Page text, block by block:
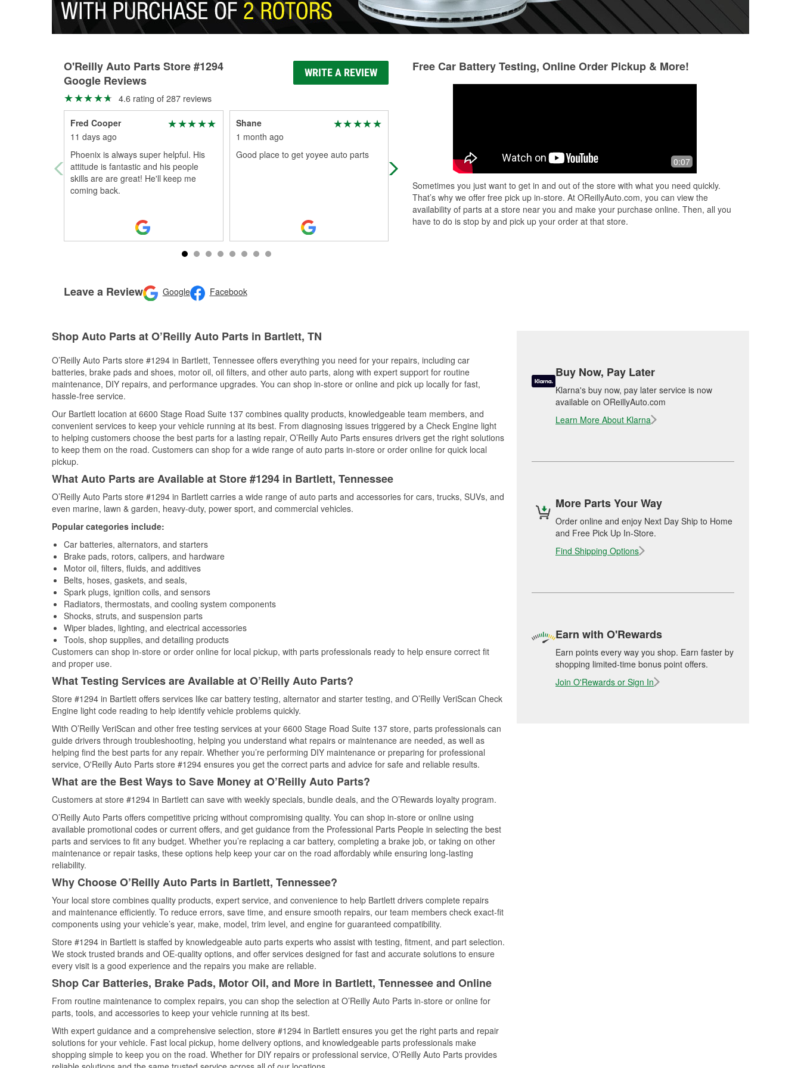
O'Reilly Auto Parts Store #1294
Google Reviews
WRITE A REVIEW
4.6 rating of 287 reviews
Fred Cooper
11 days ago
Phoenix is always super helpful. His
attitude is fantastic and his people
skills are are great! He'll keep me
coming back.
Shane
1 month ago
Good place to get yoyee auto parts
All your car part needs
Great service and good prices !
Leave a Review Google Facebook
Free Car Battery Testing, Online Order Pickup & More!
0:07
Sometimes you just want to get in and out of the store with what you need quickly.
That’s why we offer free pick up in-store. At OReillyAuto.com, you can view the
availability of parts at a store near you and make your purchase online. Then, all you
have to do is stop by and pick up your order at that store.
Shop Auto Parts at O’Reilly Auto Parts in Bartlett, TN
O’Reilly Auto Parts store #1294 in Bartlett, Tennessee offers everything you need for your repairs, including car
batteries, brake pads and shoes, motor oil, oil filters, and other auto parts, along with expert support for routine
maintenance, DIY repairs, and performance upgrades. You can shop in-store or online and pick up locally for fast,
hassle-free service.
Our Bartlett location at 6600 Stage Road Suite 137 combines quality products, knowledgeable team members, and
convenient services to keep your vehicle running at its best. From diagnosing issues triggered by a Check Engine light
to helping customers choose the best parts for a lasting repair, O’Reilly Auto Parts ensures drivers get the right solutions
to keep them on the road. Customers can shop for a wide range of auto parts in-store or order online for quick local
pickup.
What Auto Parts are Available at Store #1294 in Bartlett, Tennessee
O’Reilly Auto Parts store #1294 in Bartlett carries a wide range of auto parts and accessories for cars, trucks, SUVs, and
even marine, lawn & garden, heavy-duty, power sport, and commercial vehicles.
Popular categories include:
Car batteries, alternators, and starters
Brake pads, rotors, calipers, and hardware
Motor oil, filters, fluids, and additives
Belts, hoses, gaskets, and seals,
Spark plugs, ignition coils, and sensors
Radiators, thermostats, and cooling system components
Shocks, struts, and suspension parts
Wiper blades, lighting, and electrical accessories
Tools, shop supplies, and detailing products
Customers can shop in-store or order online for local pickup, with parts professionals ready to help ensure correct fit
and proper use.
What Testing Services are Available at O’Reilly Auto Parts?
Store #1294 in Bartlett offers services like car battery testing, alternator and starter testing, and O’Reilly VeriScan Check
Engine light code reading to help identify vehicle problems quickly.
With O’Reilly VeriScan and other free testing services at your 6600 Stage Road Suite 137 store, parts professionals can
guide drivers through troubleshooting, helping you understand what repairs or maintenance are needed, as well as
helping find the best parts for any repair. Whether you’re performing DIY maintenance or preparing for professional
service, O'Reilly Auto Parts store #1294 ensures you get the correct parts and advice for safe and reliable results.
What are the Best Ways to Save Money at O’Reilly Auto Parts?
Customers at store #1294 in Bartlett can save with weekly specials, bundle deals, and the O’Rewards loyalty program.
O’Reilly Auto Parts offers competitive pricing without compromising quality. You can shop in-store or online using
available promotional codes or current offers, and get guidance from the Professional Parts People in selecting the best
parts and services to fit any budget. Whether you’re replacing a car battery, completing a brake job, or taking on other
maintenance or repair tasks, these options help keep your car on the road affordably while ensuring long-lasting
reliability.
Why Choose O’Reilly Auto Parts in Bartlett, Tennessee?
Your local store combines quality products, expert service, and convenience to help Bartlett drivers complete repairs
and maintenance efficiently. To reduce errors, save time, and ensure smooth repairs, our team members check exact-fit
components using your vehicle’s year, make, model, trim level, and engine for guaranteed compatibility.
Store #1294 in Bartlett is staffed by knowledgeable auto parts experts who assist with testing, fitment, and part selection.
We stock trusted brands and OE-quality options, and offer services designed for fast and accurate solutions to ensure
every visit is a good experience and the repairs you make are reliable.
Shop Car Batteries, Brake Pads, Motor Oil, and More in Bartlett, Tennessee and Online
From routine maintenance to complex repairs, you can shop the selection at O’Reilly Auto Parts in-store or online for
parts, tools, and accessories to keep your vehicle running at its best.
With expert guidance and a comprehensive selection, store #1294 in Bartlett ensures you get the right parts and repair
solutions for your vehicle. Fast local pickup, home delivery options, and knowledgeable parts professionals make
shopping simple to keep you on the road. Whether for DIY repairs or professional service, O’Reilly Auto Parts provides
Buy Now, Pay Later
Klarna's buy now, pay later service is now
available on OReillyAuto.com
Learn More About Klarna
More Parts Your Way
Order online and enjoy Next Day Ship to Home
and Free Pick Up In-Store.
Find Shipping Options
Earn with O'Rewards
Earn points every way you shop. Earn faster by
shopping limited-time bonus point offers.
Join O'Rewards or Sign In